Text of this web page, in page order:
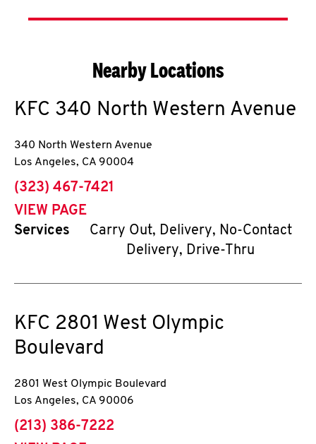
Nearby Locations
KFC 340 North Western Avenue
340 North Western Avenue
Los Angeles, CA 90004
phone
(323) 467-7421
VIEW PAGE
Services
Carry Out, Delivery, No-Contact
Delivery, Drive-Thru
KFC 2801 West Olympic
Boulevard
2801 West Olympic Boulevard
Los Angeles, CA 90006
phone
(213) 386-7222